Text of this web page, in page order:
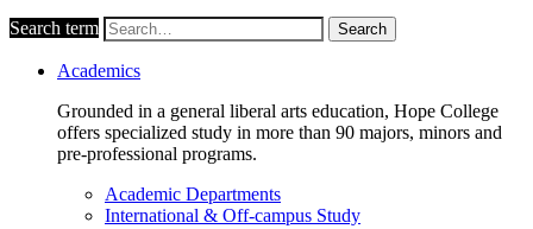
Search term Search
Academics
Grounded in a general liberal arts education, Hope College
offers specialized study in more than 90 majors, minors and
pre-professional programs.
Academic Departments
International & Off-campus Study